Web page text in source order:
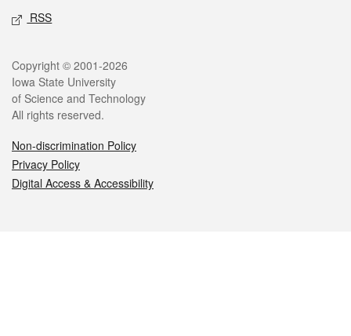
RSS
Legal
Copyright © 2001-2026
Iowa State University
of Science and Technology
All rights reserved.
Non-discrimination Policy
Privacy Policy
Digital Access & Accessibility